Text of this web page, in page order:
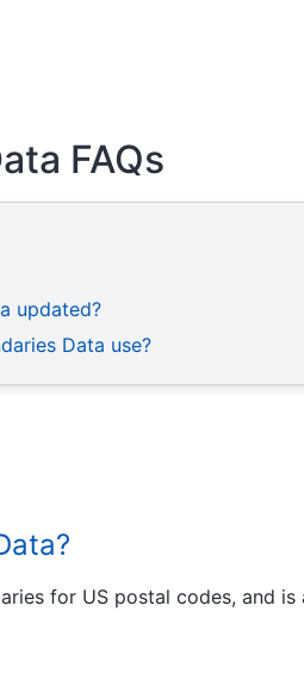
FAQs
updated?
Data use?
for US postal codes, and is